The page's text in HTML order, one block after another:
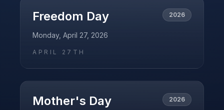
Freedom Day 2026
Monday, April 27, 2026
APRIL 27TH
Mother's Day 2026